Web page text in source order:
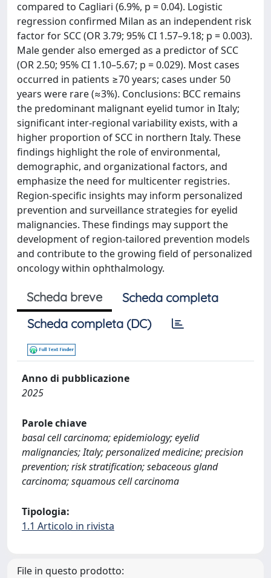
compared to Cagliari (6.9%, p = 0.04). Logistic
regression confirmed Milan as an independent risk
factor for SCC (OR 3.79; 95% CI 1.57–9.18; p = 0.003).
Male gender also emerged as a predictor of SCC
(OR 2.50; 95% CI 1.10–5.67; p = 0.029). Most cases
occurred in patients ≥70 years; cases under 50
years were rare (≈3%). Conclusions: BCC remains
the predominant malignant eyelid tumor in Italy;
significant inter-regional variability exists, with a
higher proportion of SCC in northern Italy. These
findings highlight the role of environmental,
demographic, and organizational factors, and
emphasize the need for multicenter registries.
Region-specific insights may inform personalized
prevention and surveillance strategies for eyelid
malignancies. These findings may support the
development of region-tailored prevention models
and contribute to the growing field of personalized
oncology within ophthalmology.
Scheda breve
Scheda completa
Scheda completa (DC)
Anno di pubblicazione
2025
Parole chiave
basal cell carcinoma; epidemiology; eyelid
malignancies; Italy; personalized medicine; precision
prevention; risk stratification; sebaceous gland
carcinoma; squamous cell carcinoma
Tipologia:
1.1 Articolo in rivista
File in questo prodotto: